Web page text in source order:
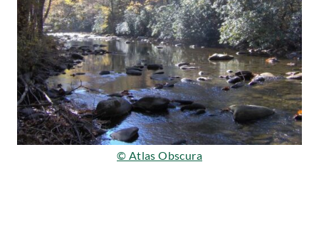
© Atlas Obscura